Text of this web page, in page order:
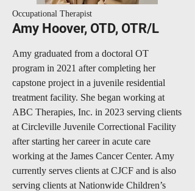
Occupational Therapist
Amy Hoover, OTD, OTR/L
Amy graduated from a doctoral OT
program in 2021 after completing her
capstone project in a juvenile residential
treatment facility. She began working at
ABC Therapies, Inc. in 2023 serving clients
at Circleville Juvenile Correctional Facility
after starting her career in acute care
working at the James Cancer Center. Amy
currently serves clients at CJCF and is also
serving clients at Nationwide Children’s